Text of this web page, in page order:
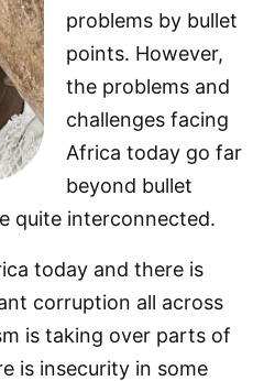
problems by bullet
points. However,
the problems and
challenges facing
Africa today go far
beyond bullet
quite interconnected.
today and there is
corruption all across
is taking over parts of
is insecurity in some